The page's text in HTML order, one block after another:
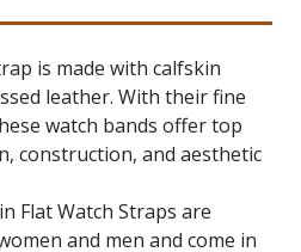
is made with calfskin
leather. With their fine
watch bands offer top
construction, and aesthetic
Flat Watch Straps are
and men and come in